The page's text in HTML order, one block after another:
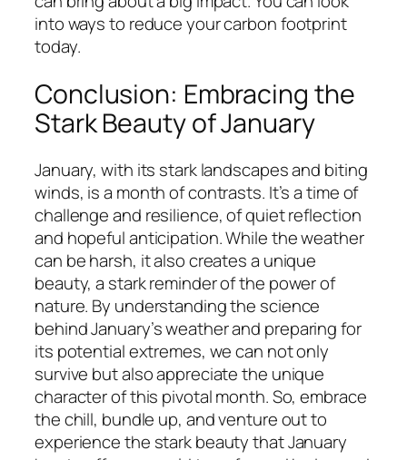
into ways to reduce your carbon footprint
today.
Conclusion: Embracing the
Stark Beauty of January
January, with its stark landscapes and biting
winds, is a month of contrasts. It’s a time of
challenge and resilience, of quiet reflection
and hopeful anticipation. While the weather
can be harsh, it also creates a unique
beauty, a stark reminder of the power of
nature. By understanding the science
behind January’s weather and preparing for
its potential extremes, we can not only
survive but also appreciate the unique
character of this pivotal month. So, embrace
the chill, bundle up, and venture out to
experience the stark beauty that January